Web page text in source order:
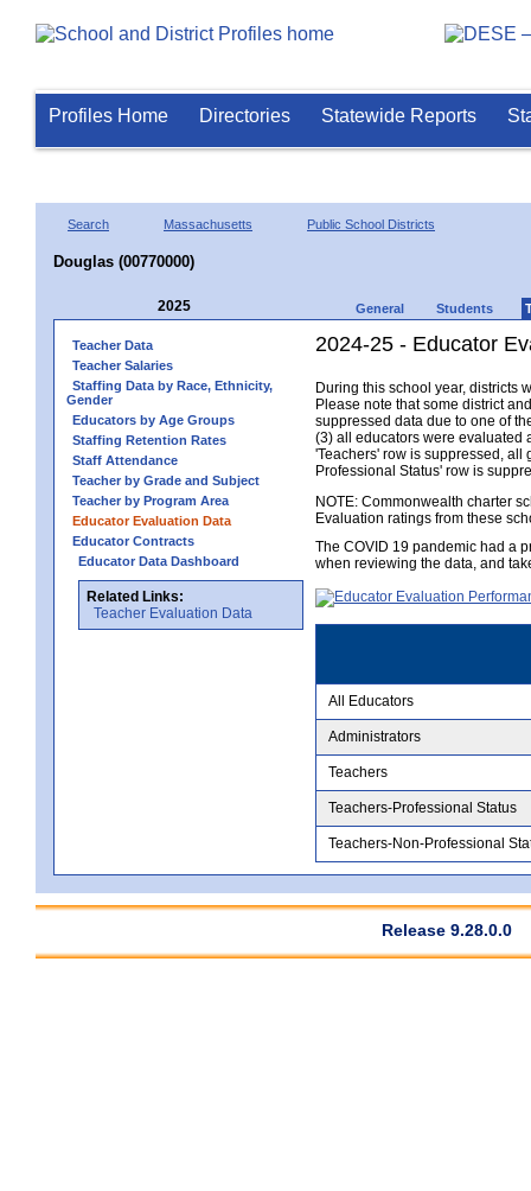
Profiles Home Directories Statewide Reports
Search Massachusetts Public School Districts
Douglas (00770000)
2025 General Students
Teacher Data
Teacher Salaries
Staffing Data by Race, Ethnicity,
Gender
Educators by Age Groups
Staffing Retention Rates
Staff Attendance
Teacher by Grade and Subject
Teacher by Program Area
Educator Evaluation Data
Educator Contracts
Educator Data Dashboard
Related Links:
Teacher Evaluation Data
2024-25 - Educator
During this school year, districts
Please note that some district
suppressed data due to one of
(3) all educators were evaluated
'Teachers' row is suppressed, all
Professional Status' row is
NOTE: Commonwealth charter
Evaluation ratings from these
The COVID 19 pandemic had a
when reviewing the data, and
All Educators
Administrators
Teachers
Teachers-Professional Status
Teachers-Non-Professional
Release 9.28.0.0